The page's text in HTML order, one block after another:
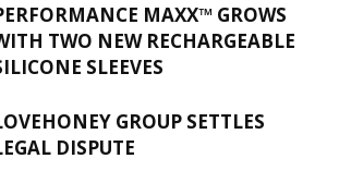
MAXX™ GROWS
TWO NEW RECHARGEABLE
SLEEVES
GROUP SETTLES
DISPUTE